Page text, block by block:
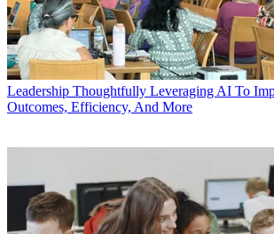
Leadership Thoughtfully Leveraging AI To
Outcomes, Efficiency, And More